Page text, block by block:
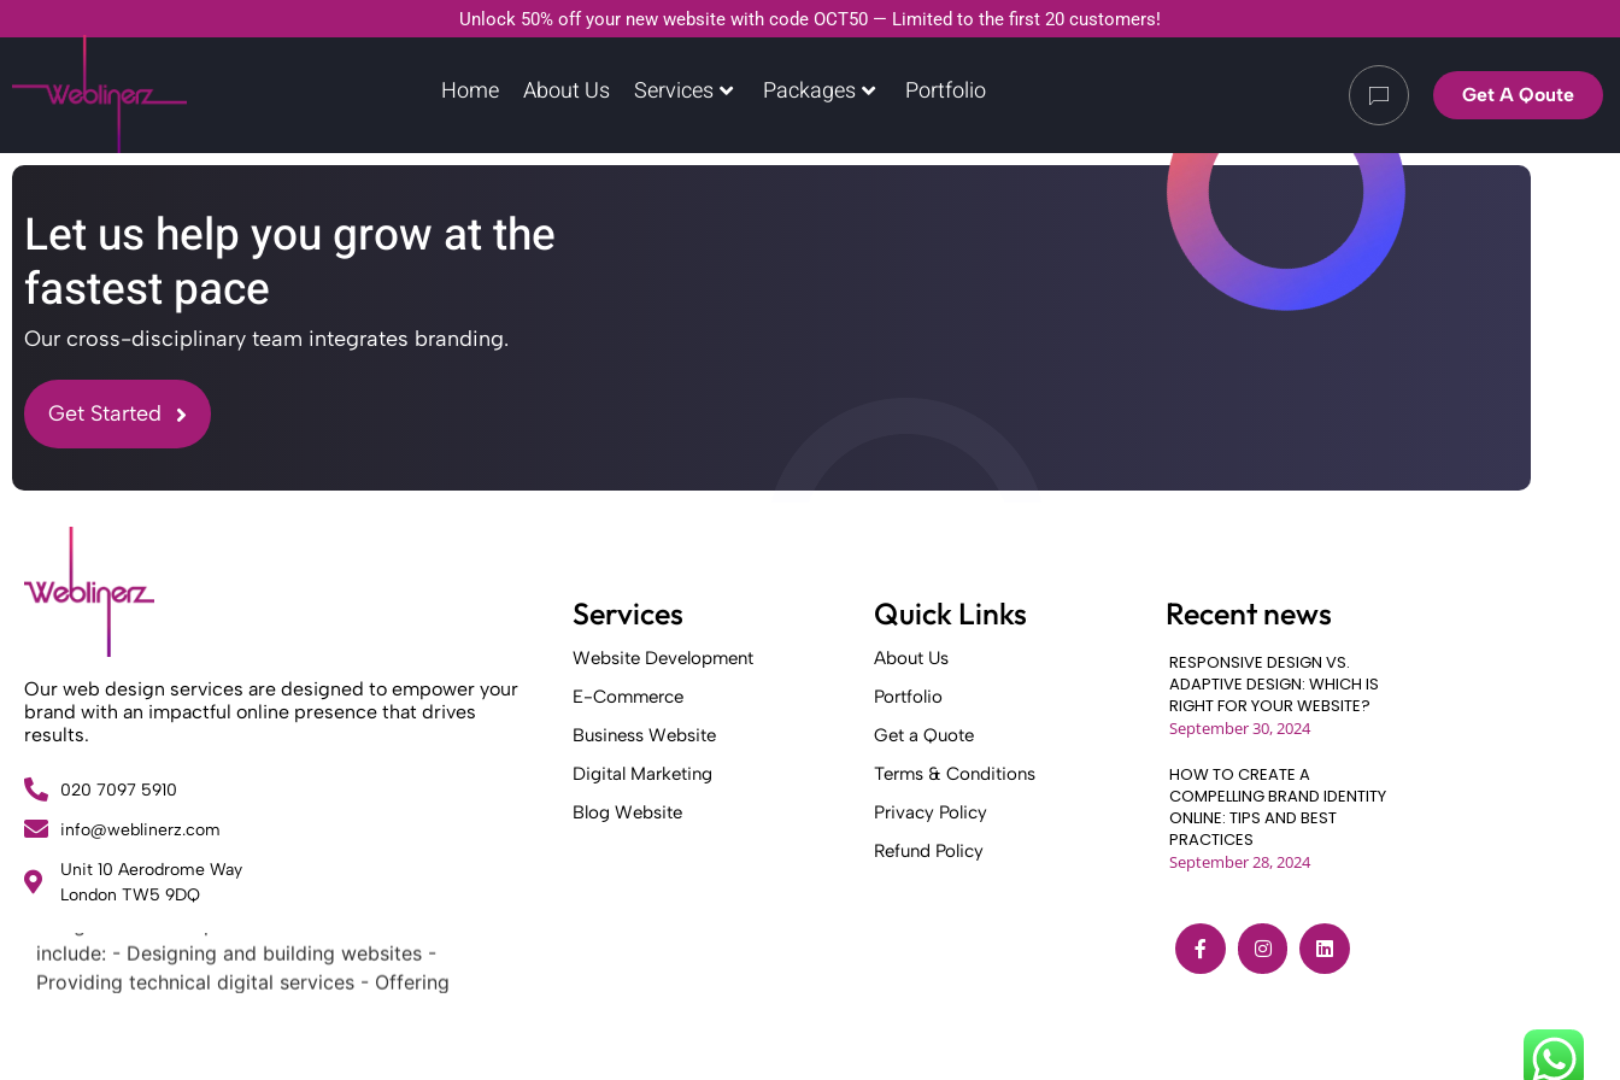
Unlock 50% off your new website with code OCT50 — Limited to the first 20 customers!
Home About Us Services Packages Portfolio Get A Qoute
Let us help you grow at the
fastest pace
Our cross-disciplinary team integrates branding.
Get Started
Our web design services are designed to empower your
brand with an impactful online presence that drives
results.
020 7097 5910
info@weblinerz.com
Unit 10 Aerodrome Way
London TW5 9DQ
Weblinerz offers a comprehensive range of web
design and development services. Our focus areas
include: - Designing and building websites -
Providing technical digital services - Offering
creative solutions - Delivering full-service digital
Services
Website Development
E-Commerce
Business Website
Digital Marketing
Blog Website
Quick Links
About Us
Portfolio
Get a Quote
Terms & Conditions
Privacy Policy
Refund Policy
Recent news
RESPONSIVE DESIGN VS.
ADAPTIVE DESIGN: WHICH IS
RIGHT FOR YOUR WEBSITE?
September 30, 2024
HOW TO CREATE A
COMPELLING BRAND IDENTITY
ONLINE: TIPS AND BEST
PRACTICES
September 28, 2024